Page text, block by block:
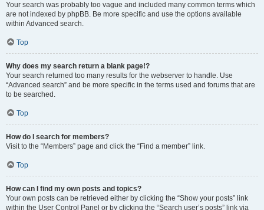
Your search was probably too vague and included many common terms which
are not indexed by phpBB. Be more specific and use the options available
within Advanced search.
Top
Why does my search return a blank page!?
Your search returned too many results for the webserver to handle. Use
“Advanced search” and be more specific in the terms used and forums that are
to be searched.
Top
How do I search for members?
Visit to the “Members” page and click the “Find a member” link.
Top
How can I find my own posts and topics?
Your own posts can be retrieved either by clicking the “Show your posts” link
within the User Control Panel or by clicking the “Search user’s posts” link via